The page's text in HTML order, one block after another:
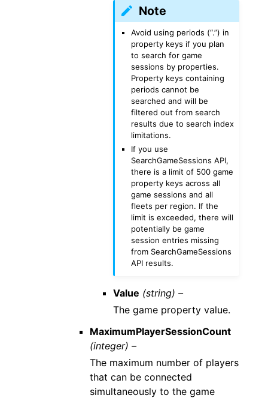
Note
Avoid using periods (“.”) in
property keys if you plan
to search for game
sessions by properties.
Property keys containing
periods cannot be
searched and will be
filtered out from search
results due to search index
limitations.
If you use
SearchGameSessions API,
there is a limit of 500 game
property keys across all
game sessions and all
fleets per region. If the
limit is exceeded, there will
potentially be game
session entries missing
from SearchGameSessions
API results.
Value (string) –
The game property value.
MaximumPlayerSessionCount
(integer) –
The maximum number of players
that can be connected
simultaneously to the game